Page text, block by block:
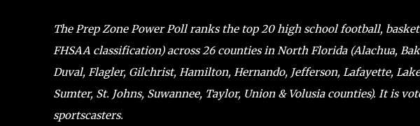
The Prep Zone Power Poll ranks the top 20 high school football,
FHSAA classification) across 26 counties in North Florida (Alachua,
Duval, Flagler, Gilchrist, Hamilton, Hernando, Jefferson, Lafayette,
Sumter, St. Johns, Suwannee, Taylor, Union & Volusia counties). It is
sportscasters.